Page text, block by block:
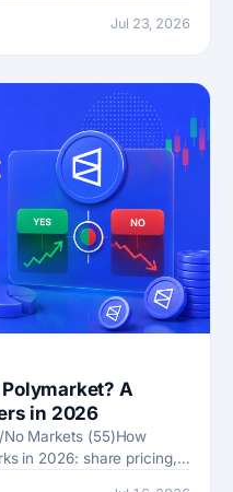
Jul 23, 2026
A
in 2026
Markets (55)How
in 2026: share pricing,